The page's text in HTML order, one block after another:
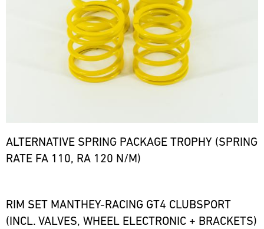
ALTERNATIVE SPRING PACKAGE TROPHY (SPRING
RATE FA 110, RA 120 N/M)
RIM SET MANTHEY-RACING GT4 CLUBSPORT
(INCL. VALVES, WHEEL ELECTRONIC + BRACKETS)